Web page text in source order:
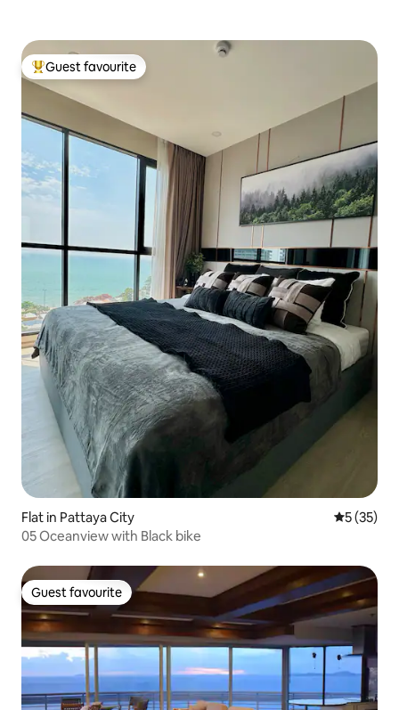
Top guest favourite
Guest favourite
Flat in Pattaya City 5 out of 5
5 (35)
05 Oceanview with Black bike
Guest favourite
Guest favourite